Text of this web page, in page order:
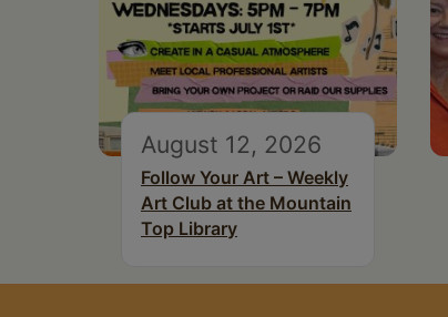
August 12, 2026
Follow Your Art – Weekly
Art Club at the Mountain
Top Library